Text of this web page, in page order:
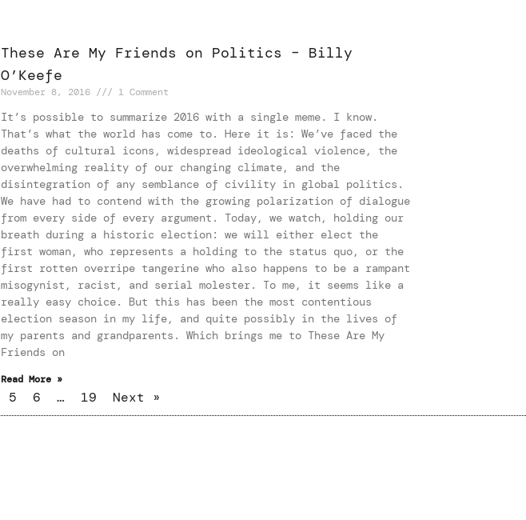
These Are My Friends on Politics – Billy
O’Keefe
November 8, 2016 1 Comment
It’s possible to summarize 2016 with a single meme. I know.
That’s what the world has come to. Here it is: We’ve faced the
deaths of cultural icons, widespread ideological violence, the
overwhelming reality of our changing climate, and the
disintegration of any semblance of civility in global politics.
We have had to contend with the growing polarization of dialogue
from every side of every argument. Today, we watch, holding our
breath during a historic election: we will either elect the
first woman, who represents a holding to the status quo, or the
first rotten overripe tangerine who also happens to be a rampant
misogynist, racist, and serial molester. To me, it seems like a
really easy choice. But this has been the most contentious
election season in my life, and quite possibly in the lives of
my parents and grandparents. Which brings me to These Are My
Friends on
Read More »
5 6 … 19 Next »